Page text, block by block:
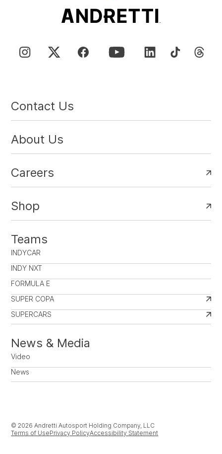
Contact Us
About Us
Careers
Shop
Teams
INDYCAR
INDY NXT
FORMULA E
SUPER COPA
SUPERCARS
News & Media
Video
News
© 2026 Andretti Autosport Holding Company, LLC
Terms of UsePrivacy PolicyAccessibility Statement